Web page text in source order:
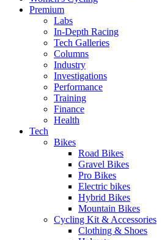
Premium
Labs
In-Depth Racing
Tech Galleries
Columns
Industry
Investigations
Performance
Training
Finance
Health
Tech
Bikes
Road Bikes
Gravel Bikes
Pro Bikes
Electric bikes
Hybrid Bikes
Mountain Bikes
Cycling Kit & Accessories
Clothing & Shoes